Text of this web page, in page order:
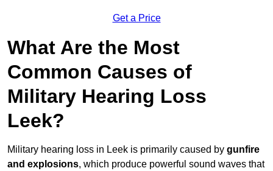
Get a Price
What Are the Most
Common Causes of
Military Hearing Loss
Leek?
Military hearing loss in Leek is primarily caused by gunfire
and explosions, which produce powerful sound waves that